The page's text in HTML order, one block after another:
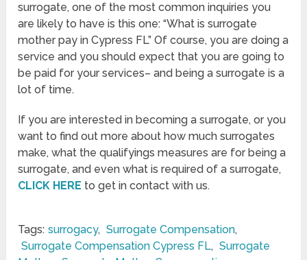
surrogate, one of the most common inquiries you
are likely to have is this one: “What is surrogate
mother pay in Cypress FL” Of course, you are doing a
service and you should expect that you are going to
be paid for your services– and being a surrogate is a
lot of time.
If you are interested in becoming a surrogate, or you
want to find out more about how much surrogates
make, what the qualifyings measures are for being a
surrogate, and even what is required of a surrogate,
CLICK HERE to get in contact with us.
Tags: surrogacy, Surrogate Compensation,
Surrogate Compensation Cypress FL, Surrogate